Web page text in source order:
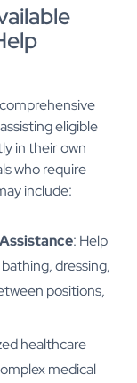
eligible
in their own
who require
include:
: Help
dressing,
positions,
healthcare
medical